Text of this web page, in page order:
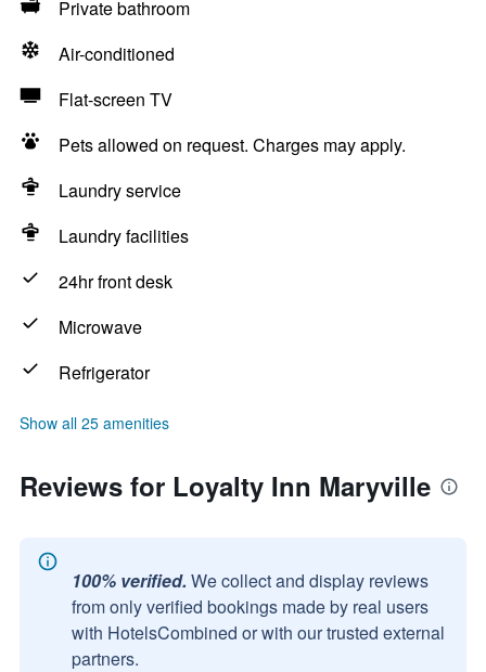
Private bathroom
Air-conditioned
Flat-screen TV
Pets allowed on request. Charges may apply.
Laundry service
Laundry facilities
24hr front desk
Microwave
Refrigerator
Show all 25 amenities
Reviews for Loyalty Inn Maryville
100% verified. We collect and display reviews
from only verified bookings made by real users
with HotelsCombined or with our trusted external
partners.